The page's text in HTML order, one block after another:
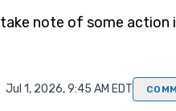
take note of some
Jul 1, 2026, 9:45 AM EDT